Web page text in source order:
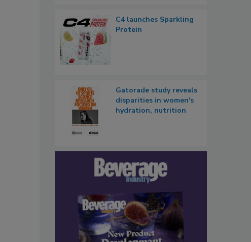
C4 launches Sparkling
Protein
Gatorade study reveals
disparities in women's
hydration, nutrition